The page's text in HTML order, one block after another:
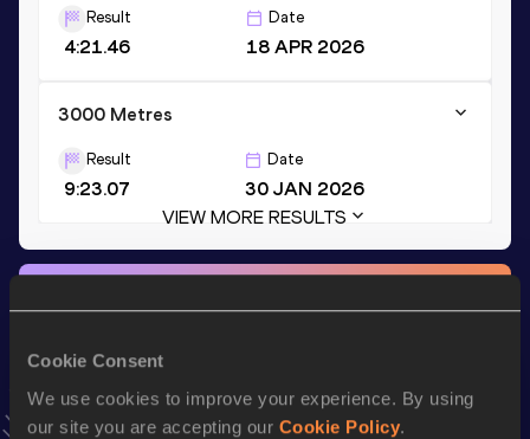
Cookie Consent
We use cookies to improve your experience. By using
our site you are accepting our Cookie Policy.
Result
4:21.46
Date
18 APR 2026
3000 Metres
Result
9:23.07
Date
30 JAN 2026
VIEW MORE RESULTS
latest news, interviews, behind the scenes and even more!